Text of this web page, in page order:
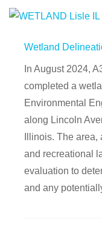
Wetland
In August 2024,
completed a
Environmental
along Lincoln
Illinois. The
and recreational
evaluation to
and any